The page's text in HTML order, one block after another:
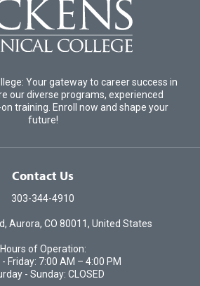
Your gateway to career success in
our diverse programs, experienced
training. Enroll now and shape your
future!
Contact Us
303-344-4910
Aurora, CO 80011, United States
Hours of Operation:
Friday: 7:00 AM – 4:00 PM
- Sunday: CLOSED